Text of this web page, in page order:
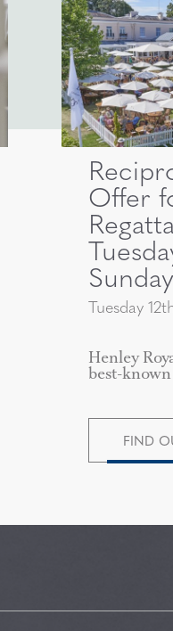
Offer
Tuesday
Henley
best-
FIND